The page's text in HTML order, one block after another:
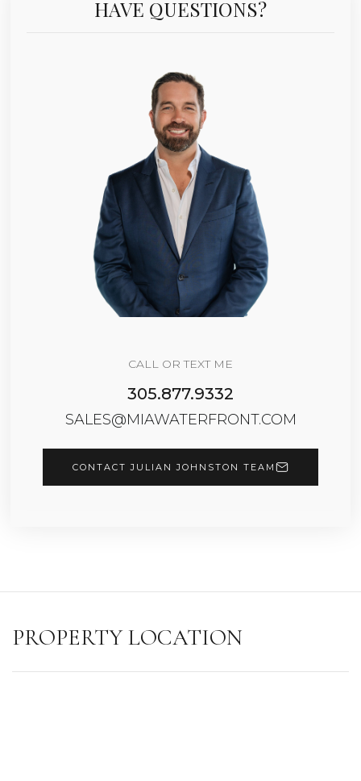
HAVE QUESTIONS?
CALL OR TEXT ME
305.877.9332
SALES@MIAWATERFRONT.COM
CONTACT JULIAN JOHNSTON TEAM
PROPERTY LOCATION